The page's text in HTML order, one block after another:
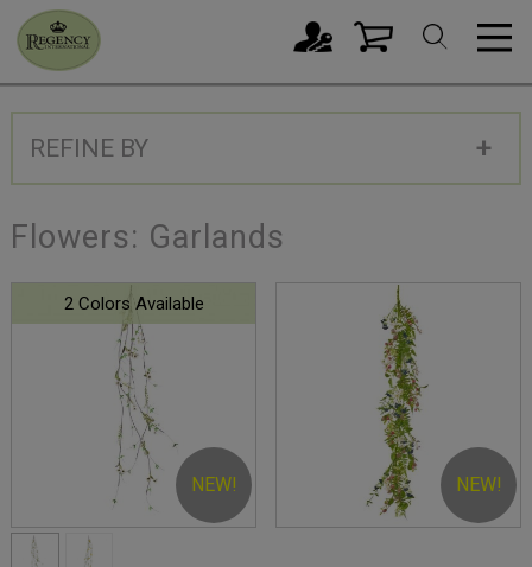
REFINE BY
Flowers: Garlands
NEW!
2 Colors Available
NEW!